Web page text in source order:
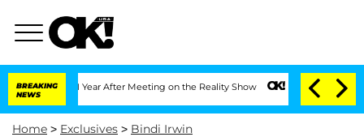
BREAKING
NEWS
1 Year After Meeting on the Reality Show Senate Votes to Hold Dr.
Home > Exclusives > Bindi Irwin